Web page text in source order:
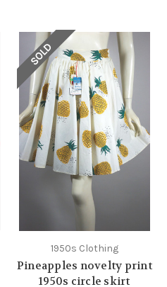
SOLD
1950s Clothing
Pineapples novelty print
1950s circle skirt